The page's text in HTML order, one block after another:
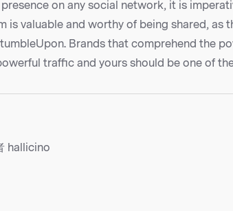
on any social network, it is
is valuable and worthy of being shared, as
Brands that comprehend the
traffic and yours should be one of
hallicino